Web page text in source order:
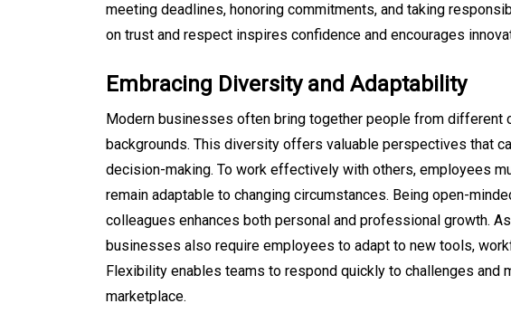
meeting deadlines, honoring commitments, and taking
on trust and respect inspires confidence and encourages
Embracing Diversity and Adaptability
Modern businesses often bring together people from different
backgrounds. This diversity offers valuable perspectives that
decision-making. To work effectively with others, employees
remain adaptable to changing circumstances. Being open-
colleagues enhances both personal and professional growth.
businesses also require employees to adapt to new tools,
Flexibility enables teams to respond quickly to challenges and
marketplace.